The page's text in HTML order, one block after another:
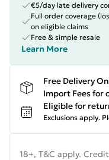
€5/day late delivery
Full order coverage
on eligible claims
Free & simple resale
Learn More
Free Delivery
Import Fees for
Eligible for
Exclusions apply.
18+, T&C apply.